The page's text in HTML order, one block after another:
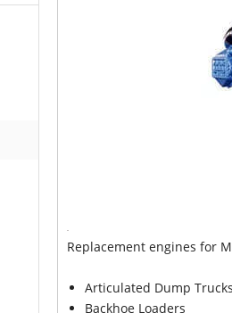
Replacement engines for
Articulated Dump Trucks
Backhoe Loaders